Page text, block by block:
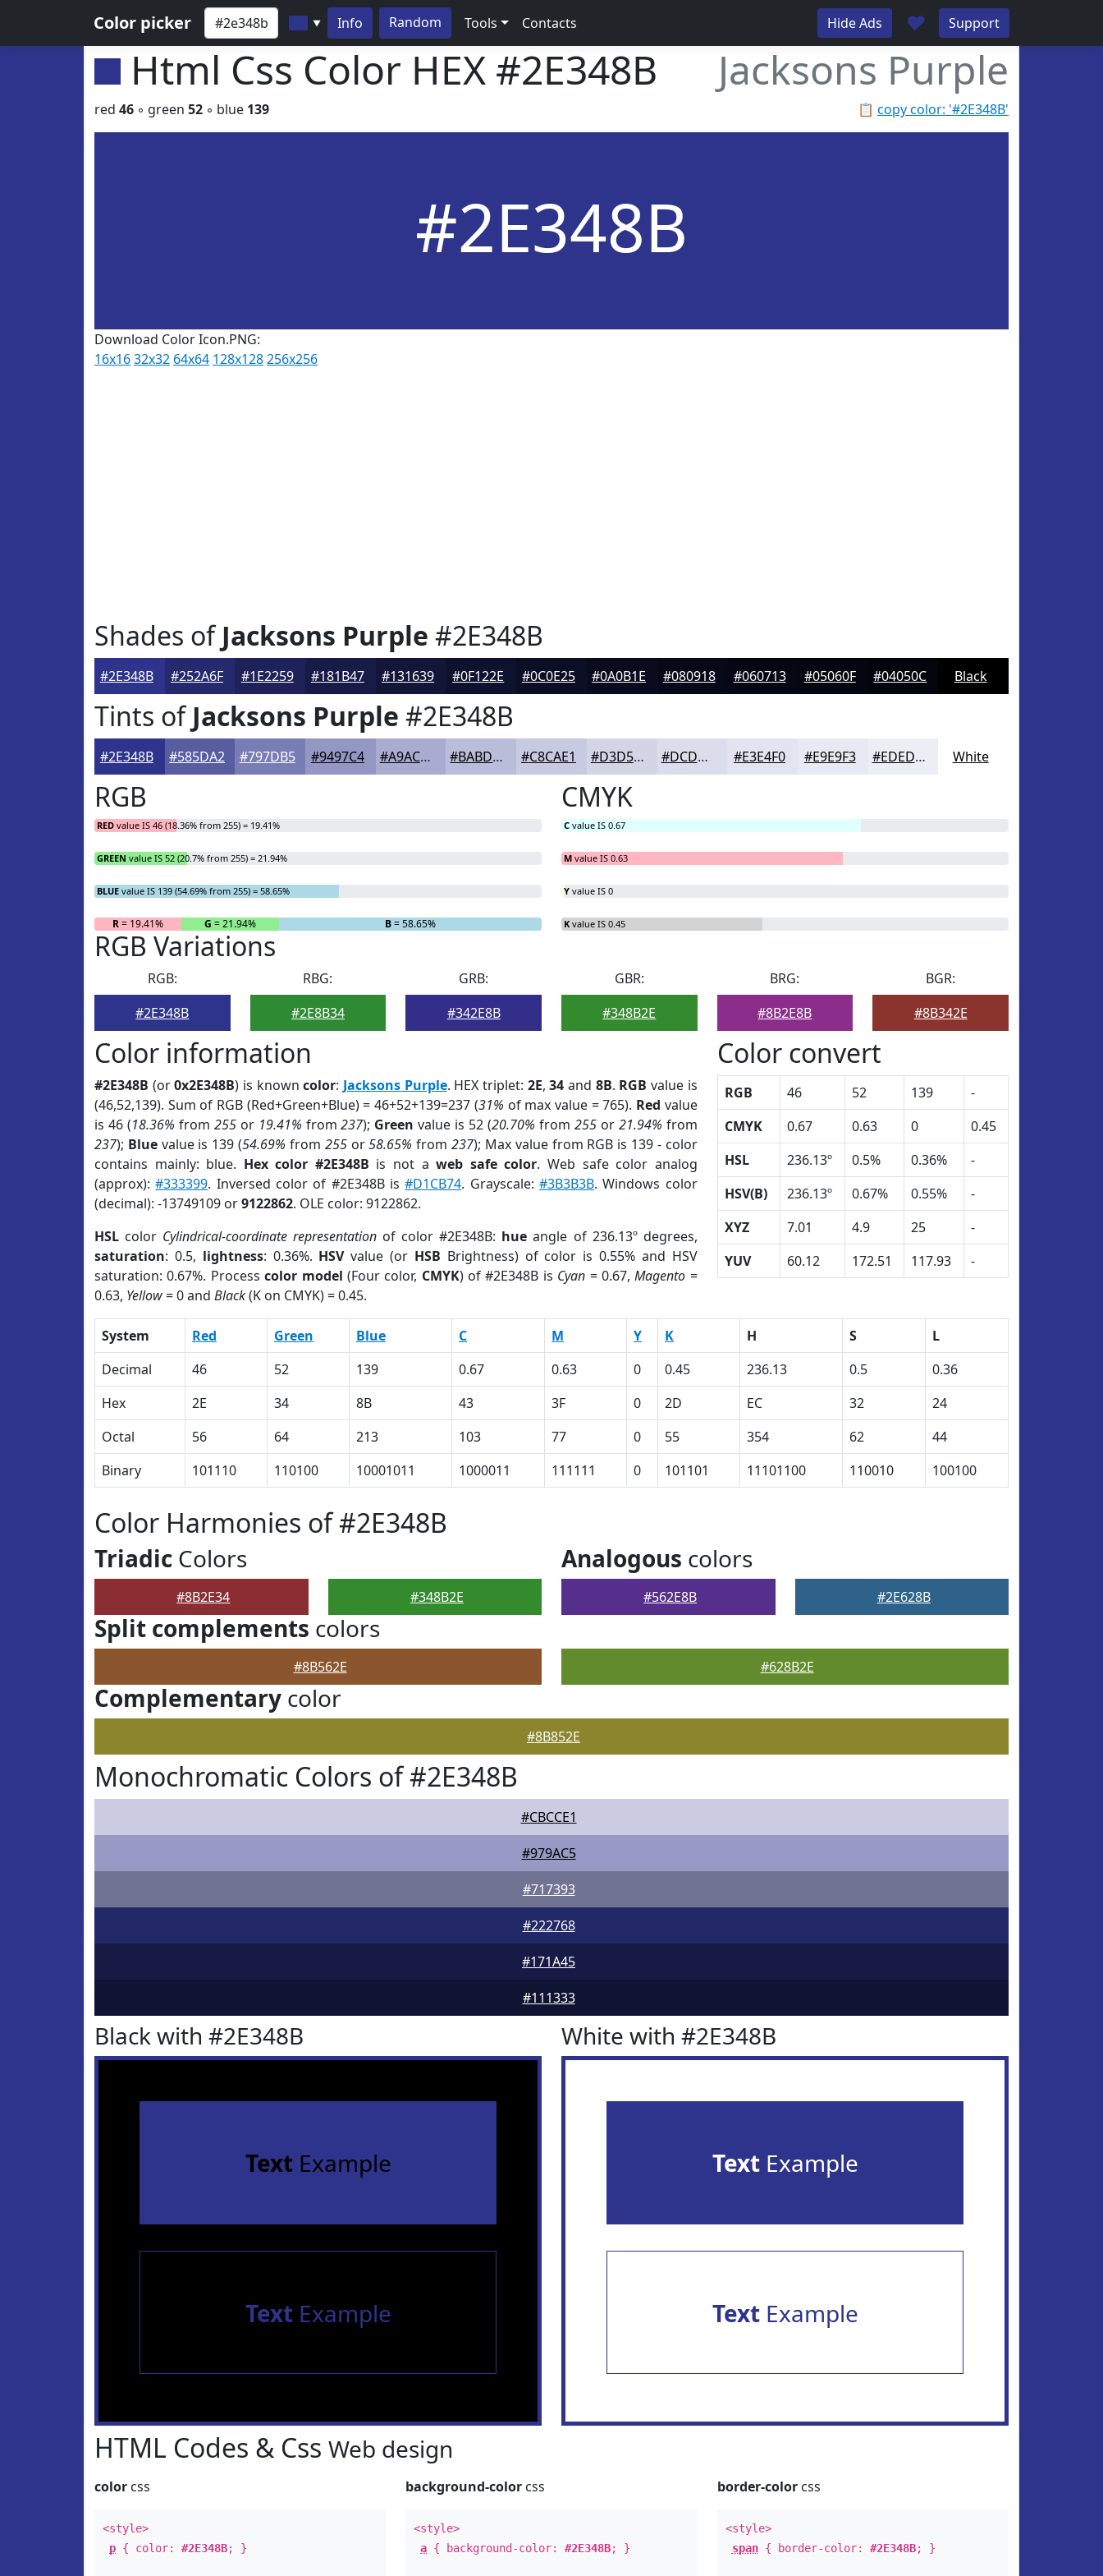
Color picker ▼ Info Random Tools Contacts Hide Ads ♥ Support
Html Css Color HEX #2E348B Jacksons Purple
📋 copy color: '#2E348B'
red 46 ◦ green 52 ◦ blue 139
#2E348B
Download Color Icon.PNG:
16x1632x32 64x64 128x128256x256
Shades ofJacksons Purple #2E348B
#2E348B #252A6F #1E2259 #181B47 #131639 #0F122E #0C0E25 #0A0B1E #080918 #060713 #05060F #04050C Black
Tints ofJacksons Purple #2E348B
#2E348B #585DA2 #797DB5 #9497C4 #A9ACD0 #BABDD9 #C8CAE1 #D3D5E7 #DCDDEC #E3E4F0 #E9E9F3 #EDEDF5 White
RGB
RED value IS 46 (18.36% from 255) = 19.41%
GREEN value IS 52 (20.7% from 255) = 21.94%
BLUE value IS 139 (54.69% from 255) = 58.65%
R= 19.41% G = 21.94% B= 58.65%
CMYK
C value IS 0.67
M value IS 0.63
Y value IS 0
K value IS 0.45
RGB Variations
RGB:
#2E348B
RBG:
#2E8B34
GRB:
#342E8B
GBR:
#348B2E
BRG:
#8B2E8B
BGR:
#8B342E
Color information
#2E348B (or0x2E348B) is knowncolor: Jacksons Purple. HEX triplet: 2E,34 and 8B. RGB value is
(46,52,139). Sum of RGB (Red+Green+Blue) = 46+52+139=237 (31% of max value = 765). Red value
is 46 (18.36% from 255or 19.41% from237); Green value is 52 (20.70% from 255or 21.94% from
237); Bluevalue is 139 (54.69% from 255or58.65% from237); Max value from RGB is 139 - color
contains mainly: blue. Hex color #2E348B is not aweb safe color. Web safe color analog
(approx):#333399. Inversed color of #2E348B is#D1CB74. Grayscale:#3B3B3B. Windows color
(decimal): -13749109 or9122862. OLE color: 9122862.
HSL color Cylindrical-coordinate representation of color #2E348B: hue angle of 236.13º degrees,
saturation: 0.5, lightness: 0.36%. HSVvalue (or HSB Brightness) of color is 0.55% and HSV
saturation: 0.67%. Processcolor model (Four color, CMYK) of #2E348B is Cyan = 0.67,Magento =
0.63, Yellow= 0 and Black(K on CMYK) = 0.45.
Color convert
RGB 46 52 139
-
CMYK
0.67 0.63 0
0.45
HSL
236.13º 0.5% 0.36%
-
HSV(B)
236.13º 0.67% 0.55%
-
XYZ
7.01 4.9 25
-
YUV
60.12 172.51 117.93 -
System Red Green Blue C M Y K H S
L
Decimal
46 52 139 0.67 0.63 0 0.45 236.13 0.5
0.36
Hex
2E 34 8B 43 3F 0 2D EC 32
24
Octal
56 64 213 103 77 0 55 354 62
44
Binary
101110 110100 10001011 1000011 111111 0 101101 11101100 110010 100100
Color Harmonies of #2E348B
Triadic Colors
#8B2E34 #348B2E
Analogous colors
#562E8B #2E628B
Split complements colors
#8B562E #628B2E
Complementary color
#8B852E
Monochromatic Colors of #2E348B
#CBCCE1
#979AC5
#717393
#222768
#171A45
#111333
Black with #2E348B
TextExample
TextExample
White with #2E348B
TextExample
TextExample
HTML Codes & Css Web design
color css
<style>
p { color: #2E348B; }
background-color css
<style>
a { background-color:#2E348B; }
border-colorcss
<style>
span{ border-color: #2E348B; }